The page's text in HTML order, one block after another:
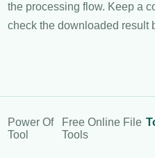
the processing flow. Keep a
check the downloaded result
Power Of
Tool
Free Online File
Tools